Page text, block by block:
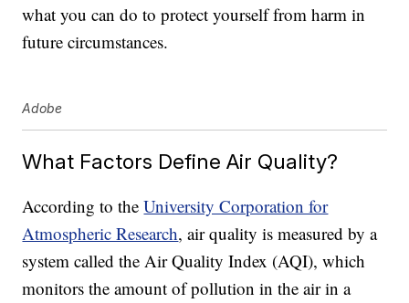
what you can do to protect yourself from harm in
future circumstances.
Adobe
What Factors Define Air Quality?
According to theUniversity Corporation for
Atmospheric Research, air quality is measured by a
system called the Air Quality Index (AQI), which
monitors the amount of pollution in the air in a